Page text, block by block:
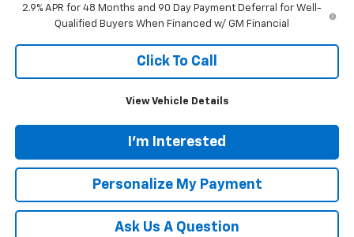
2.9% APR for 48 Months and 90 Day Payment Deferral for Well-
Qualified Buyers When Financed w/ GM Financial
Click To Call
View Vehicle Details
I'm Interested
Personalize My Payment
Ask Us A Question